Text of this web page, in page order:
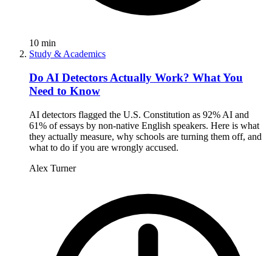
10 min
Study & Academics
Do AI Detectors Actually Work? What You
Need to Know
AI detectors flagged the U.S. Constitution as 92% AI and
61% of essays by non-native English speakers. Here is what
they actually measure, why schools are turning them off, and
what to do if you are wrongly accused.
Alex Turner